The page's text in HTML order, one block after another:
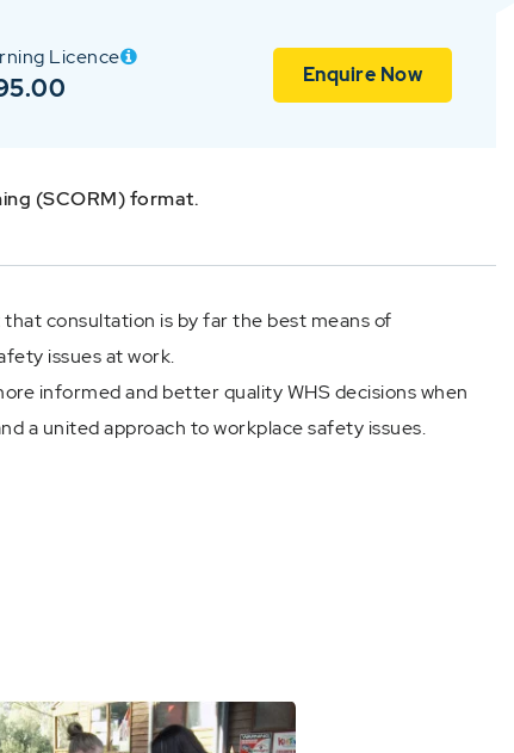
Licence
Enquire Now
(SCORM) format.
that consultation is by far the best means of
issues at work.
informed and better quality WHS decisions when
a united approach to workplace safety issues.